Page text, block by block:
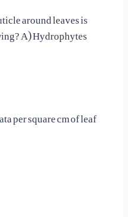
around leaves is
A) Hydrophytes
per square cm of leaf